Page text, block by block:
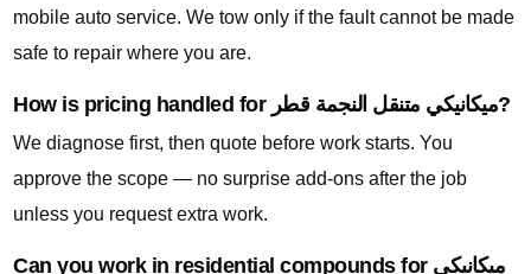
mobile auto service. We tow only if the fault cannot be made
safe to repair where you are.
How is pricing handled for ميكانيكي متنقل النجمة قطر?
We diagnose first, then quote before work starts. You
approve the scope — no surprise add-ons after the job
unless you request extra work.
Can you work in residential compounds for ميكانيكي